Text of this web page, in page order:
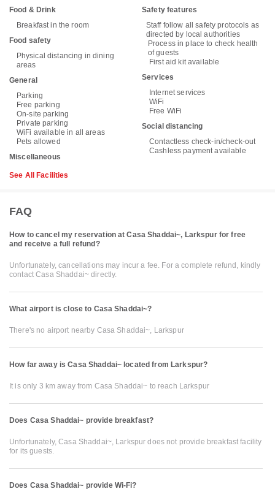
Food & Drink
Breakfast in the room
Food safety
Physical distancing in dining
areas
General
Parking
Free parking
On-site parking
Private parking
WiFi available in all areas
Pets allowed
Miscellaneous
Safety features
Staff follow all safety protocols as
directed by local authorities
Process in place to check health
of guests
First aid kit available
Services
Internet services
WiFi
Free WiFi
Social distancing
Contactless check-in/check-out
Cashless payment available
See All Facilities
FAQ
How to cancel my reservation at Casa Shaddai~, Larkspur for free
and receive a full refund?
Unfortunately, cancellations may incur a fee. For a complete refund, kindly
contact Casa Shaddai~ directly.
What airport is close to Casa Shaddai~?
There's no airport nearby Casa Shaddai~, Larkspur
How far away is Casa Shaddai~ located from Larkspur?
It is only 3 km away from Casa Shaddai~ to reach Larkspur
Does Casa Shaddai~ provide breakfast?
Unfortunately, Casa Shaddai~, Larkspur does not provide breakfast facility
for its guests.
Does Casa Shaddai~ provide Wi-Fi?